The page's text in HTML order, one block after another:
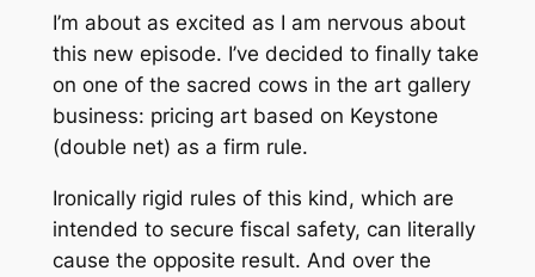
I’m about as excited as I am nervous about
this new episode. I’ve decided to finally take
on one of the sacred cows in the art gallery
business: pricing art based on Keystone
(double net) as a firm rule.
Ironically rigid rules of this kind, which are
intended to secure fiscal safety, can literally
cause the opposite result. And over the